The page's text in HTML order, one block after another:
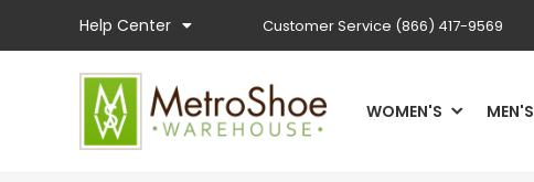
Help Center Customer Service (866) 417-9569
WOMEN'S MEN'S